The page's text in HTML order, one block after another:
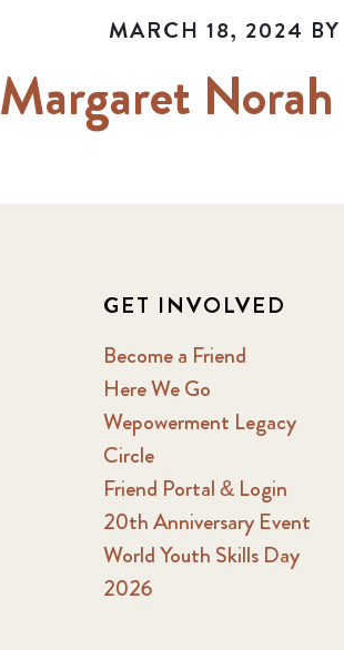
MARCH 18, 2024 BY
Margaret
GET INVOLVED
Become a Friend
Here We Go
Wepowerment Legacy
Circle
Friend Portal & Login
20th Anniversary Event
World Youth Skills Day
2026